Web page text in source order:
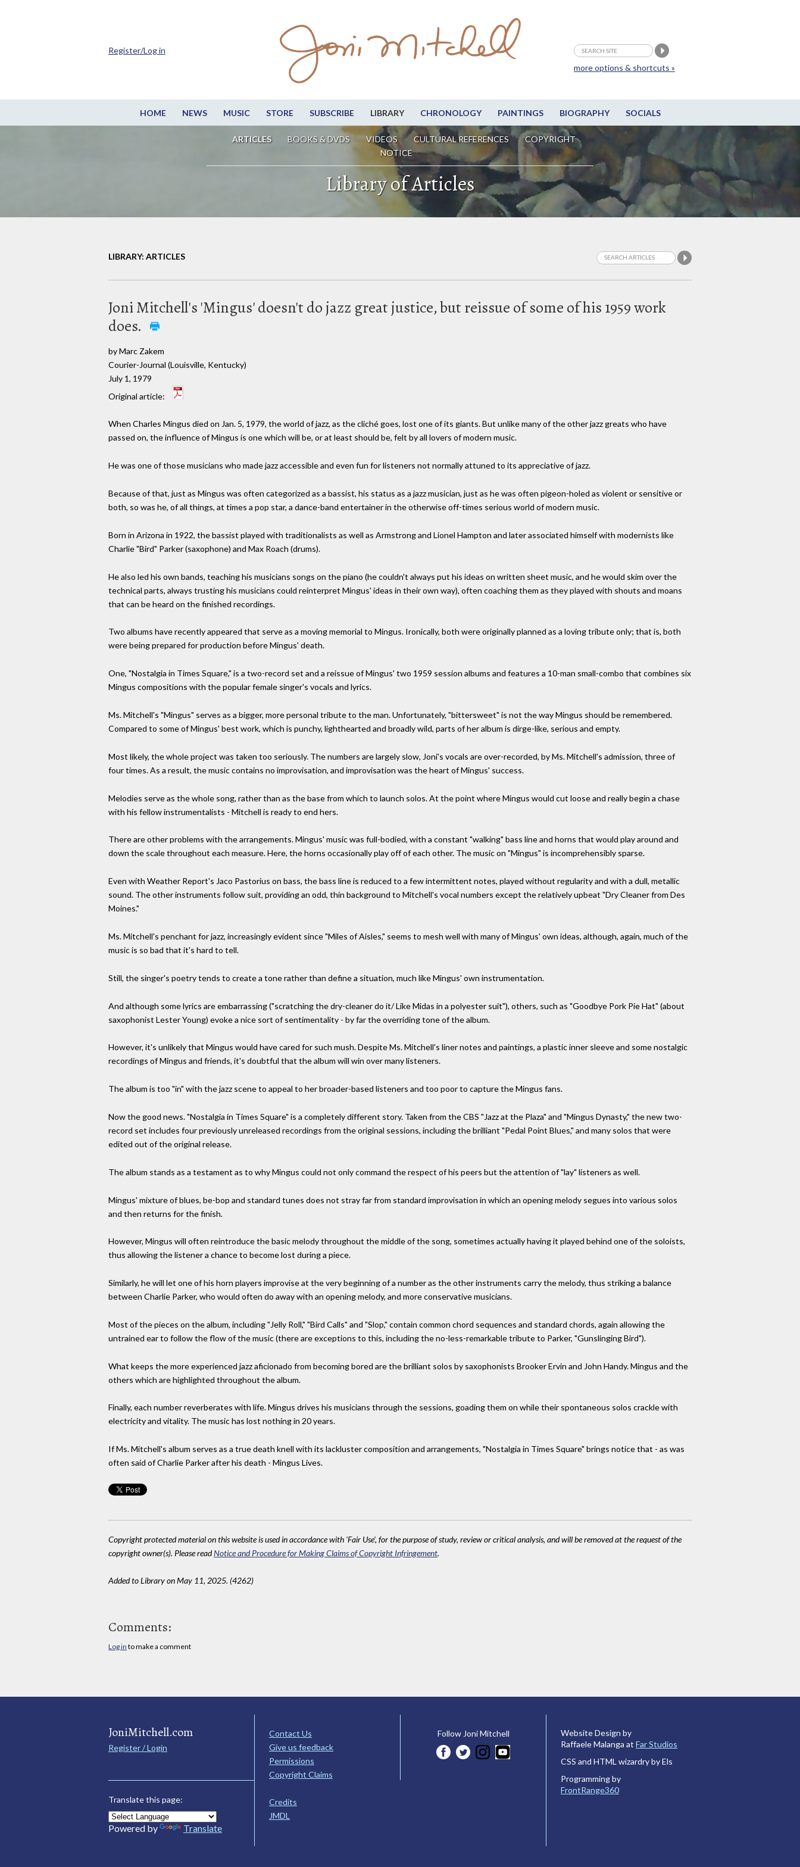
HOME NEWS MUSIC STORE SUBSCRIBE LIBRARY CHRONOLOGY PAINTINGS BIOGRAPHY SOCIALS
ARTICLES BOOKS & DVDS VIDEOS CULTURAL REFERENCES
COPYRIGHT
NOTICE
more options & shortcuts »
Register/Log in
Library of Articles
LIBRARY: ARTICLES
Joni Mitchell's 'Mingus' doesn't do jazz great justice, but reissue of some of his 1959 work
does.
by Marc Zakem
Courier-Journal (Louisville, Kentucky)
July 1, 1979
Original article:
When Charles Mingus died on Jan. 5, 1979, the world of jazz, as the cliché goes, lost one of its giants. But unlike many of the other jazz greats who have
passed on, the influence of Mingus is one which will be, or at least should be, felt by all lovers of modern music.
He was one of those musicians who made jazz accessible and even fun for listeners not normally attuned to its appreciative of jazz.
Because of that, just as Mingus was often categorized as a bassist, his status as a jazz musician, just as he was often pigeon-holed as violent or sensitive or
both, so was he, of all things, at times a pop star, a dance-band entertainer in the otherwise off-times serious world of modern music.
Born in Arizona in 1922, the bassist played with traditionalists as well as Armstrong and Lionel Hampton and later associated himself with modernists like
Charlie "Bird" Parker (saxophone) and Max Roach (drums).
He also led his own bands, teaching his musicians songs on the piano (he couldn't always put his ideas on written sheet music, and he would skim over the
technical parts, always trusting his musicians could reinterpret Mingus' ideas in their own way), often coaching them as they played with shouts and moans
that can be heard on the finished recordings.
Two albums have recently appeared that serve as a moving memorial to Mingus. Ironically, both were originally planned as a loving tribute only; that is, both
were being prepared for production before Mingus' death.
One, "Nostalgia in Times Square," is a two-record set and a reissue of Mingus' two 1959 session albums and features a 10-man small-combo that combines six
Mingus compositions with the popular female singer's vocals and lyrics.
Ms. Mitchell's "Mingus" serves as a bigger, more personal tribute to the man. Unfortunately, "bittersweet" is not the way Mingus should be remembered.
Compared to some of Mingus' best work, which is punchy, lighthearted and broadly wild, parts of her album is dirge-like, serious and empty.
Most likely, the whole project was taken too seriously. The numbers are largely slow, Joni's vocals are over-recorded, by Ms. Mitchell's admission, three of
four times. As a result, the music contains no improvisation, and improvisation was the heart of Mingus' success.
Melodies serve as the whole song, rather than as the base from which to launch solos. At the point where Mingus would cut loose and really begin a chase
with his fellow instrumentalists - Mitchell is ready to end hers.
There are other problems with the arrangements. Mingus' music was full-bodied, with a constant "walking" bass line and horns that would play around and
down the scale throughout each measure. Here, the horns occasionally play off of each other. The music on "Mingus" is incomprehensibly sparse.
Even with Weather Report's Jaco Pastorius on bass, the bass line is reduced to a few intermittent notes, played without regularity and with a dull, metallic
sound. The other instruments follow suit, providing an odd, thin background to Mitchell's vocal numbers except the relatively upbeat "Dry Cleaner from Des
Moines."
Ms. Mitchell's penchant for jazz, increasingly evident since "Miles of Aisles," seems to mesh well with many of Mingus' own ideas, although, again, much of the
music is so bad that it's hard to tell.
Still, the singer's poetry tends to create a tone rather than define a situation, much like Mingus' own instrumentation.
And although some lyrics are embarrassing ("scratching the dry-cleaner do it/ Like Midas in a polyester suit"), others, such as "Goodbye Pork Pie Hat" (about
saxophonist Lester Young) evoke a nice sort of sentimentality - by far the overriding tone of the album.
However, it's unlikely that Mingus would have cared for such mush. Despite Ms. Mitchell's liner notes and paintings, a plastic inner sleeve and some nostalgic
recordings of Mingus and friends, it's doubtful that the album will win over many listeners.
The album is too "in" with the jazz scene to appeal to her broader-based listeners and too poor to capture the Mingus fans.
Now the good news. "Nostalgia in Times Square" is a completely different story. Taken from the CBS "Jazz at the Plaza" and "Mingus Dynasty," the new two-
record set includes four previously unreleased recordings from the original sessions, including the brilliant "Pedal Point Blues," and many solos that were
edited out of the original release.
The album stands as a testament as to why Mingus could not only command the respect of his peers but the attention of "lay" listeners as well.
Mingus' mixture of blues, be-bop and standard tunes does not stray far from standard improvisation in which an opening melody segues into various solos
and then returns for the finish.
However, Mingus will often reintroduce the basic melody throughout the middle of the song, sometimes actually having it played behind one of the soloists,
thus allowing the listener a chance to become lost during a piece.
Similarly, he will let one of his horn players improvise at the very beginning of a number as the other instruments carry the melody, thus striking a balance
between Charlie Parker, who would often do away with an opening melody, and more conservative musicians.
Most of the pieces on the album, including "Jelly Roll," "Bird Calls" and "Slop," contain common chord sequences and standard chords, again allowing the
untrained ear to follow the flow of the music (there are exceptions to this, including the no-less-remarkable tribute to Parker, "Gunslinging Bird").
What keeps the more experienced jazz aficionado from becoming bored are the brilliant solos by saxophonists Brooker Ervin and John Handy. Mingus and the
others which are highlighted throughout the album.
Finally, each number reverberates with life. Mingus drives his musicians through the sessions, goading them on while their spontaneous solos crackle with
electricity and vitality. The music has lost nothing in 20 years.
If Ms. Mitchell's album serves as a true death knell with its lackluster composition and arrangements, "Nostalgia in Times Square" brings notice that - as was
often said of Charlie Parker after his death - Mingus Lives.
Copyright protected material on this website is used in accordance with 'Fair Use', for the purpose of study, review or critical analysis, and will be removed at the request of the
copyright owner(s). Please readNotice and Procedure for Making Claims of Copyright Infringement.
Added to Library on May 11, 2025. (4262)
Comments:
Log in to make a comment
JoniMitchell.com
Register / Login
Translate this page:
Powered by Translate
Contact Us
Give us feedback
Permissions
Copyright Claims
Credits
JMDL
Follow Joni Mitchell
Website Design by
Raffaele Malanga at Far Studios
CSS and HTML wizardry by Els
Programming by
FrontRange360